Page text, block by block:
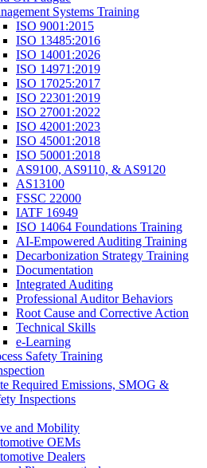
Systems Training
ISO 9001:2015
ISO 13485:2016
ISO 14001:2026
ISO 14971:2019
ISO 17025:2017
ISO 22301:2019
ISO 27001:2022
ISO 42001:2023
ISO 45001:2018
ISO 50001:2018
AS9100, AS9110, & AS9120
AS13100
FSSC 22000
IATF 16949
ISO 14064 Foundations Training
AI-Empowered Auditing Training
Decarbonization Strategy Training
Documentation
Integrated Auditing
Professional Auditor Behaviors
Root Cause and Corrective Action
Technical Skills
e-Learning
Safety Training
Required Emissions, SMOG &
Inspections
and Mobility
OEMs
Dealers